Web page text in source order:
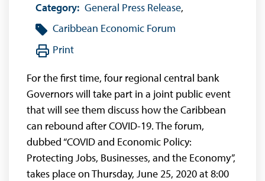
Category: General Press Release,
Caribbean Economic Forum
Print
For the first time, four regional central bank
Governors will take part in a joint public event
that will see them discuss how the Caribbean
can rebound after COVID-19. The forum,
dubbed “COVID and Economic Policy:
Protecting Jobs, Businesses, and the Economy”,
takes place on Thursday, June 25, 2020 at 8:00